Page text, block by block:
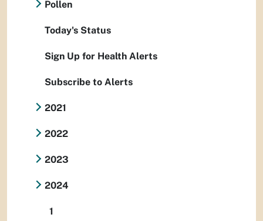
Pollen
Today's Status
Sign Up for Health Alerts
Subscribe to Alerts
2021
2022
2023
2024
1